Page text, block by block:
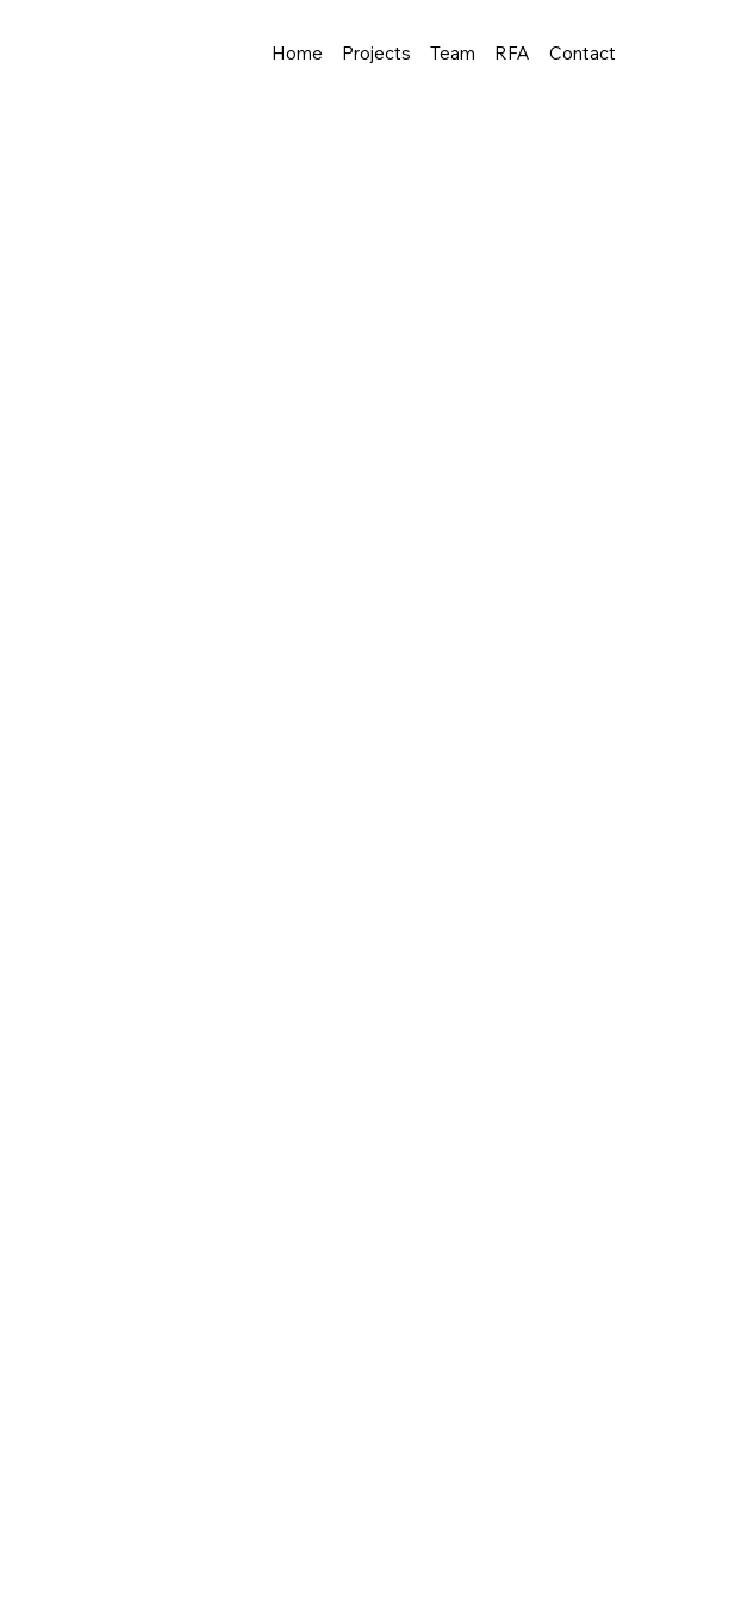
Home Projects Team RFA Contact